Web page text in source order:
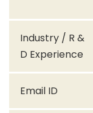
Industry / R &
D Experience
Email ID